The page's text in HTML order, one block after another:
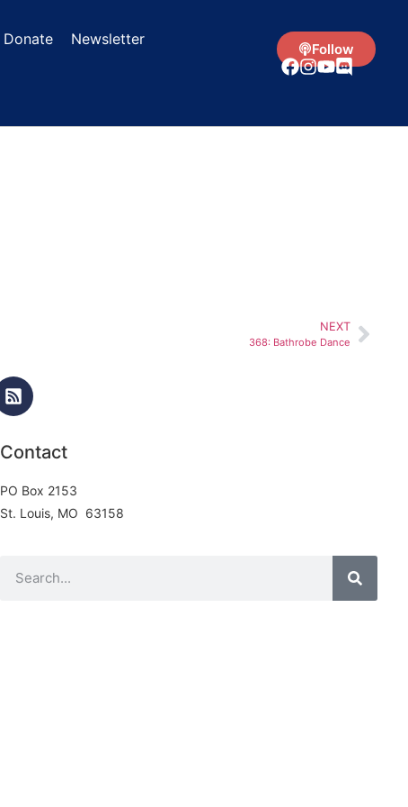
Donate Newsletter
Follow
NEXT
368: Bathrobe Dance
Contact
PO Box 2153
St. Louis, MO 63158